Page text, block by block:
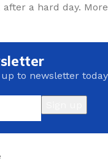
a hard day. More
at the computer in
in the photo and
online store has a
and office furniture
form of
manufacturers of
to newsletter today